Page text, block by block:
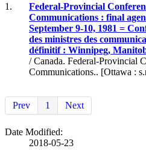
1.
Federal-Provincial
Communications : final
September 9-10, 1981 =
des ministres des
définitif : Winnipeg,
/ Canada. Federal-Provincial
Communications.. [Ottawa :
Prev 1 Next
Date Modified:
2018-05-23